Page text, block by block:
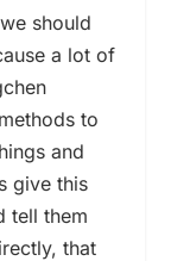
should
a lot of
to
and
give this
tell them
that